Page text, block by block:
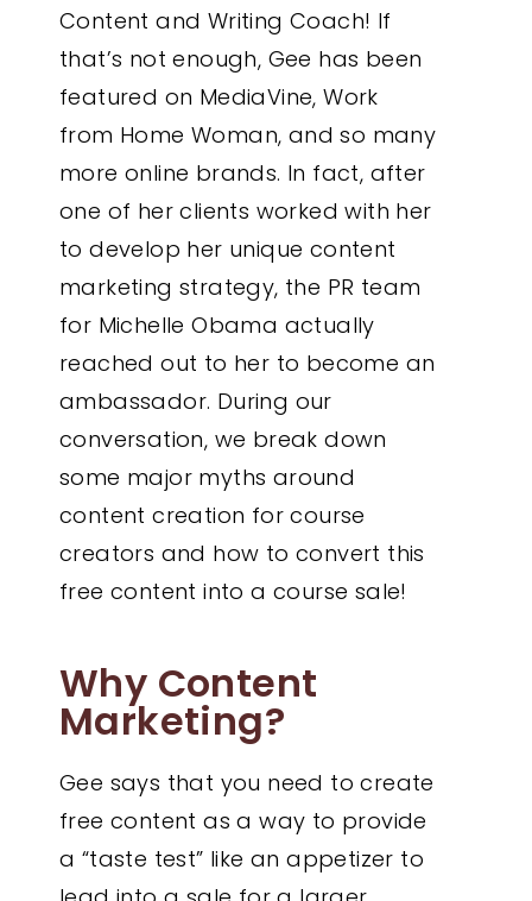
Content and Writing Coach! If
that’s not enough, Gee has been
featured on MediaVine, Work
from Home Woman, and so many
more online brands. In fact, after
one of her clients worked with her
to develop her unique content
marketing strategy, the PR team
for Michelle Obama actually
reached out to her to become an
ambassador. During our
conversation, we break down
some major myths around
content creation for course
creators and how to convert this
free content into a course sale!
Why Content
Marketing?
Gee says that you need to create
free content as a way to provide
a “taste test” like an appetizer to